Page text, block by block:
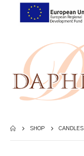
SHOP CANDLES